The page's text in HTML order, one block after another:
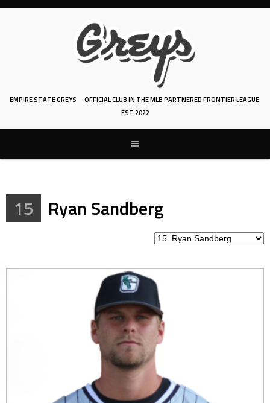
Skip
EMPIRE STATE GREYS
OFFICIAL CLUB IN THE MLB PARTNERED FRONTIER LEAGUE.
EST 2022
15 Ryan Sandberg